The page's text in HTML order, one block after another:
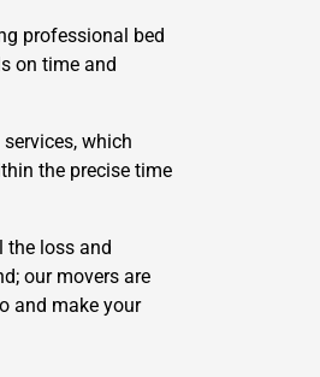
professional bed
on time and
which
the precise time
the loss and
our movers are
and make your